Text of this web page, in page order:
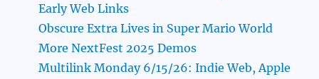
Early Web Links
Obscure Extra Lives in Super Mario World
More NextFest 2025 Demos
Multilink Monday 6/15/26: Indie Web, Apple